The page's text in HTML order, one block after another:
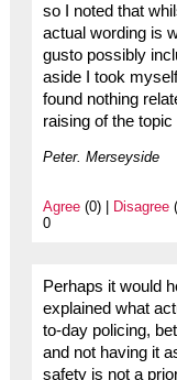
so I noted that
actual wording is
gusto possibly
aside I took
found nothing
raising of the
Peter. Merseyside
Agree(0) | Disagree
0
Perhaps it would
explained what
to-day policing,
and not having it
safety is not a